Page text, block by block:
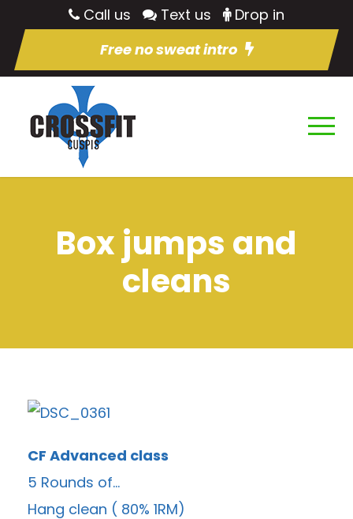
Call us Text us
Drop in
Free no sweat intro
Box jumps and
cleans
CF Advanced class
5 Rounds of…
Hang clean ( 80% 1RM)